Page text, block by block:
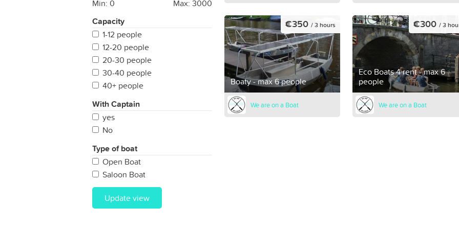
Min: 0 Max: 3000
Capacity
1-12 people
12-20 people
20-30 people
30-40 people
40+ people
With Captain
yes
No
Type of boat
Open Boat
Saloon Boat
Update view
Boaty - max 6 people
€350 / 3 hours
We are on a Boat
Eco Boats 4 rent - max 6
people
€300 / 3
We are on a Boat